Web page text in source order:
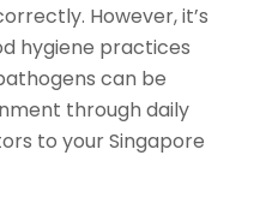
However, it’s
hygiene practices
can be
through daily
to your Singapore